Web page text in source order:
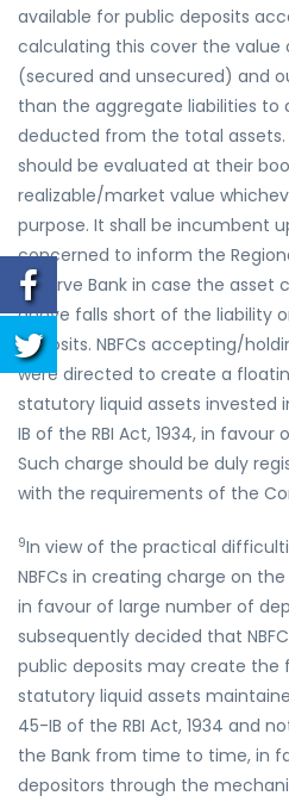
available for public deposits
calculating this cover the value
(secured and unsecured) and
than the aggregate liabilities to
deducted from the total assets.
should be evaluated at their
realizable/market value
purpose. It shall be incumbent
concerned to inform the
Reserve Bank in case the asset
above falls short of the liability
deposits. NBFCs accepting/
were directed to create a
statutory liquid assets invested
IB of the RBI Act, 1934, in favour
Such charge should be duly
with the requirements of the
9In view of the practical
NBFCs in creating charge on
in favour of large number of
subsequently decided that
public deposits may create the
statutory liquid assets
45-IB of the RBI Act, 1934 and
the Bank from time to time, in
depositors through the